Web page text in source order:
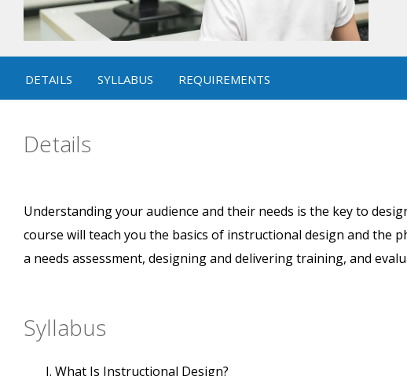
DETAILS SYLLABUS REQUIREMENTS
Details
Understanding your audience and their needs is the key to
course will teach you the basics of instructional design and the
a needs assessment, designing and delivering training, and
Syllabus
What Is Instructional Design?